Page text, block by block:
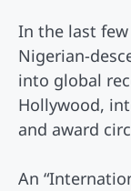
In the last
Nigerian-
into global
Hollywood,
and award
An